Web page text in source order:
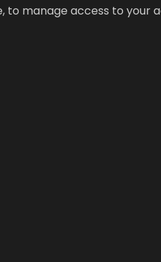
manage access to your